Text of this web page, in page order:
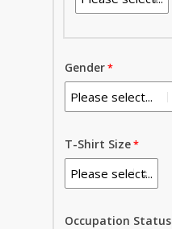
Gender
T-Shirt Size
Occupation Status